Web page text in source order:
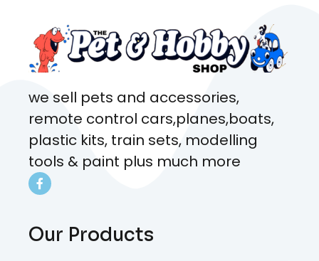
we sell pets and accessories,
remote control cars,planes,boats,
plastic kits, train sets, modelling
tools & paint plus much more
Our Products